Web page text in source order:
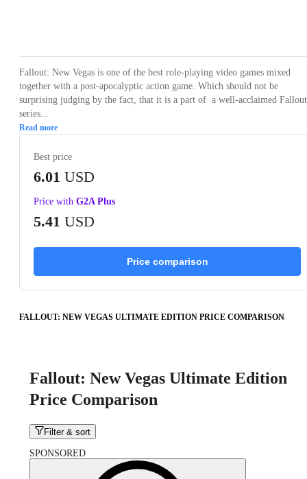
Fallout: New Vegas is one of the best role-playing video games mixed
together with a post-apocalyptic action game. Which should not be
surprising judging by the fact, that it is a part of a well-acclaimed Fallout
series...
Read more
Best price
6.01 USD
Price with G2A Plus
5.41 USD
Price comparison
FALLOUT: NEW VEGAS ULTIMATE EDITION PRICE COMPARISON
Fallout: New Vegas Ultimate Edition
Price Comparison
Filter & sort
SPONSORED